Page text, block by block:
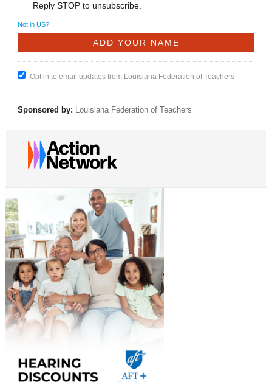
Reply STOP to unsubscribe.
Not in US?
Opt in to email updates from Louisiana Federation of Teachers
Sponsored by: Louisiana Federation of Teachers